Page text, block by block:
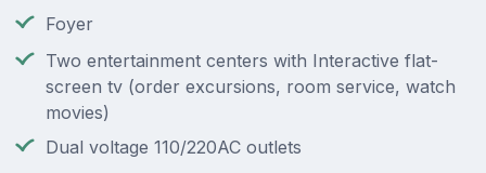
Foyer
Two entertainment centers with Interactive flat-
screen tv (order excursions, room service, watch
movies)
Dual voltage 110/220AC outlets